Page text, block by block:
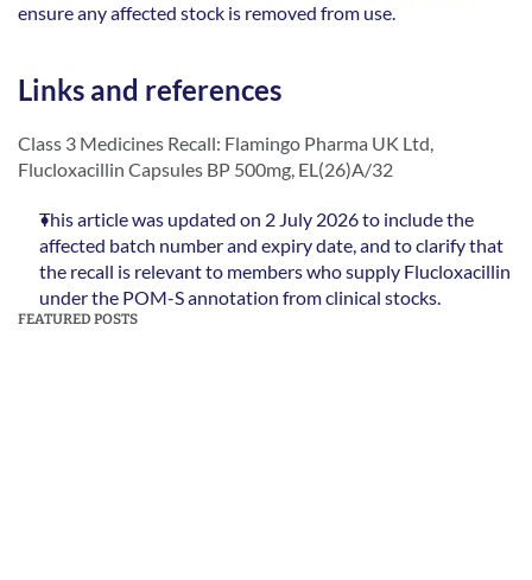
ensure any affected stock is removed from use.
Links and references
Class 3 Medicines Recall: Flamingo Pharma UK Ltd,
Flucloxacillin Capsules BP 500mg, EL(26)A/32
This article was updated on 2 July 2026 to include the
affected batch number and expiry date, and to clarify that
the recall is relevant to members who supply Flucloxacillin
under the POM-S annotation from clinical stocks.
FEATURED POSTS